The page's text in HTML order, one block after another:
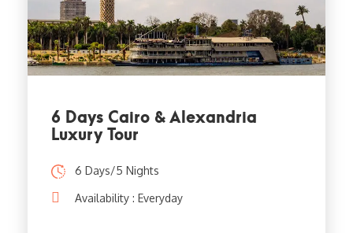
6 Days Cairo & Alexandria
Luxury Tour
6 Days/5 Nights
Availability : Everyday